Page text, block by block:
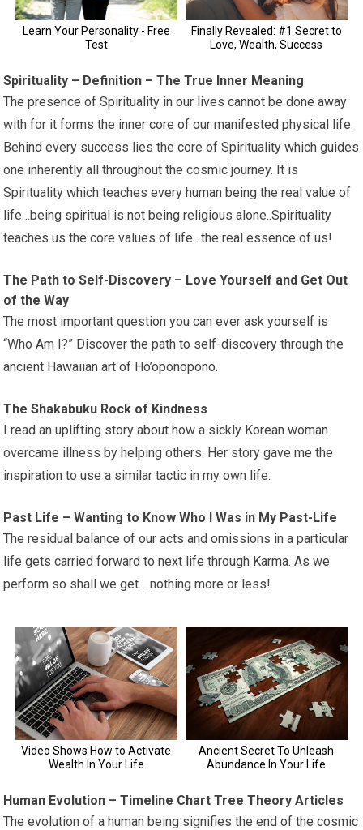
Spirituality – Definition – The True Inner Meaning
The presence of Spirituality in our lives cannot be done away
with for it forms the inner core of our manifested physical life.
Behind every success lies the core of Spirituality which guides
one inherently all throughout the cosmic journey. It is
Spirituality which teaches every human being the real value of
life…being spiritual is not being religious alone..Spirituality
teaches us the core values of life…the real essence of us!
The Path to Self-Discovery – Love Yourself and Get Out
of the Way
The most important question you can ever ask yourself is
“Who Am I?” Discover the path to self-discovery through the
ancient Hawaiian art of Ho’oponopono.
The Shakabuku Rock of Kindness
I read an uplifting story about how a sickly Korean woman
overcame illness by helping others. Her story gave me the
inspiration to use a similar tactic in my own life.
Past Life – Wanting to Know Who I Was in My Past-Life
The residual balance of our acts and omissions in a particular
life gets carried forward to next life through Karma. As we
perform so shall we get… nothing more or less!
Human Evolution – Timeline Chart Tree Theory Articles
The evolution of a human being signifies the end of the cosmic